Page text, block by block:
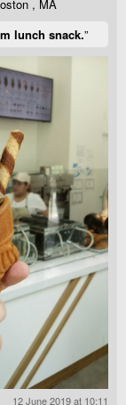
, MA
lunch snack.”
12 June 2019 at 10:11